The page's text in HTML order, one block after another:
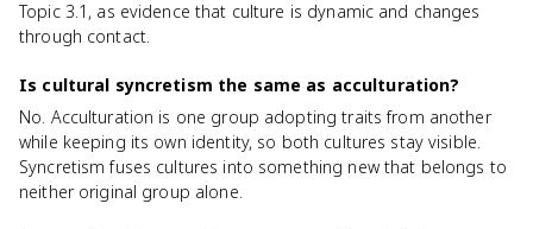
Topic 3.1, as evidence that culture is dynamic and changes
through contact.
Is cultural syncretism the same as acculturation?
No. Acculturation is one group adopting traits from another
while keeping its own identity, so both cultures stay visible.
Syncretism fuses cultures into something new that belongs to
neither original group alone.